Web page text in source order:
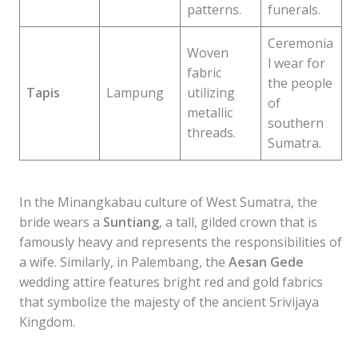
patterns.
funerals.
Tapis Lampung
Woven
fabric
utilizing
metallic
threads.
Ceremonia
l wear for
the people
of
southern
Sumatra.
In the Minangkabau culture of West Sumatra, the
bride wears a Suntiang, a tall, gilded crown that is
famously heavy and represents the responsibilities of
a wife. Similarly, in Palembang, the Aesan Gede
wedding attire features bright red and gold fabrics
that symbolize the majesty of the ancient Srivijaya
Kingdom.